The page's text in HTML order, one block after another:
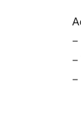
–
–
–